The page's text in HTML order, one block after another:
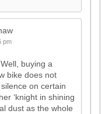
pm
buying a
bike does not
on certain
‘knight in shining
dust as the whole